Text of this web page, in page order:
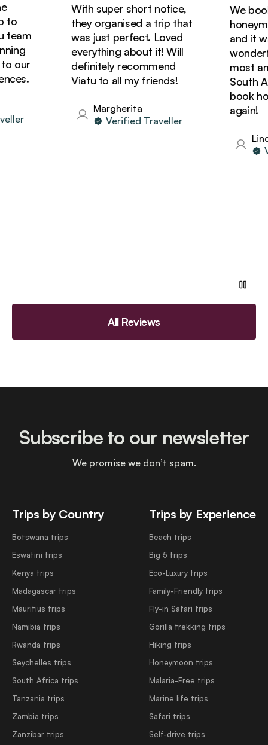
With super short notice,
they organised a trip that
was just perfect. Loved
everything about it! Will
definitely recommend
Viatu to all my friends!
Margherita
Verified Traveller
We
and it
most
South
book
again!
Linda
All Reviews
Trips by Country
Botswana trips
Eswatini trips
Kenya trips
Madagascar trips
Mauritius trips
Namibia trips
Rwanda trips
Seychelles trips
South Africa trips
Tanzania trips
Zambia trips
Zanzibar trips
Trips by Experience
Beach trips
Big 5 trips
Eco-Luxury trips
Family-Friendly trips
Fly-in Safari trips
Gorilla trekking trips
Hiking trips
Honeymoon trips
Malaria-Free trips
Marine life trips
Safari trips
Self-drive trips
Subscribe to our newsletter
We promise we don’t spam.